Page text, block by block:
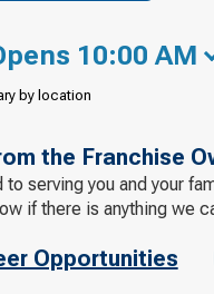
10:00 AM
by location
the Franchise
serving you and your
if there is anything we
Opportunities